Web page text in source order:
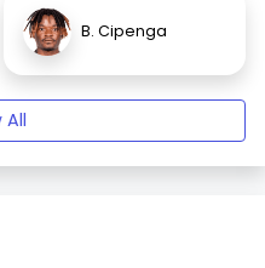
B. Cipenga
All